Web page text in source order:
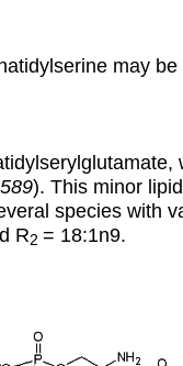
may
). This minor
species with
R2 = 18:1n9.